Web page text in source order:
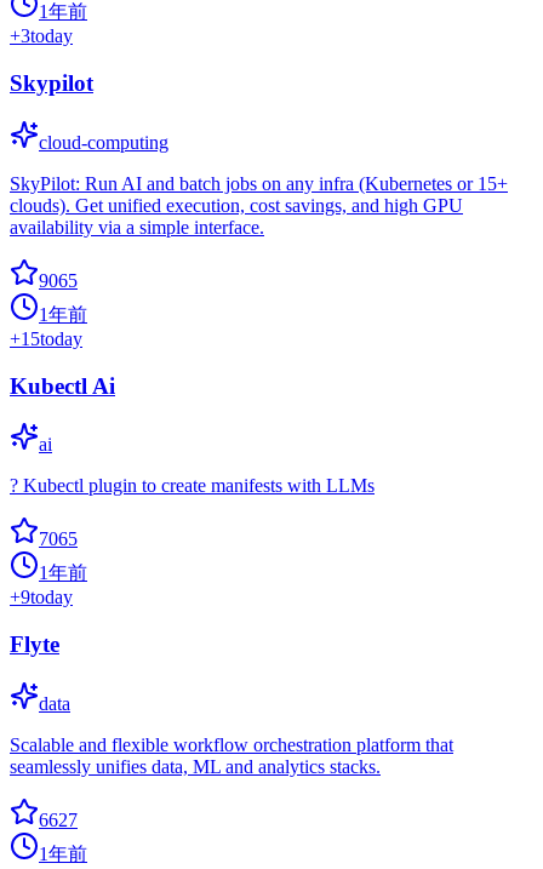
1年前
+3today
Skypilot
cloud-computing
SkyPilot: Run AI and batch jobs on any infra (Kubernetes or 15+
clouds). Get unified execution, cost savings, and high GPU
availability via a simple interface.
9065
1年前
+15today
Kubectl Ai
ai
? Kubectl plugin to create manifests with LLMs
7065
1年前
+9today
Flyte
data
Scalable and flexible workflow orchestration platform that
seamlessly unifies data, ML and analytics stacks.
6627
1年前